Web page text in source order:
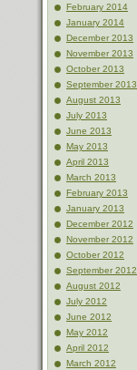
February 2014
January 2014
December 2013
November 2013
October 2013
September 2013
August 2013
July 2013
June 2013
May 2013
April 2013
March 2013
February 2013
January 2013
December 2012
November 2012
October 2012
September 2012
August 2012
July 2012
June 2012
May 2012
April 2012
March 2012